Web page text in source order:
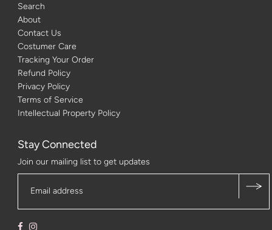
Search
About
Contact Us
Costumer Care
Tracking Your Order
Refund Policy
Privacy Policy
Terms of Service
Intellectual Property Policy
Stay Connected
Join our mailing list to get updates